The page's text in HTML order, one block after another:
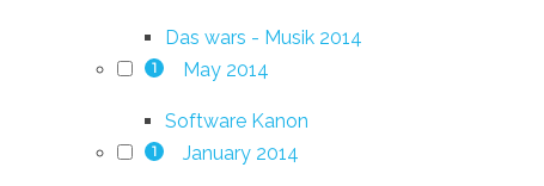
Das wars - Musik 2014
1 May 2014
Software Kanon
1 January 2014